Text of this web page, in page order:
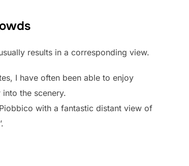
results in a corresponding view.
I have often been able to enjoy
the scenery.
with a fantastic distant view of